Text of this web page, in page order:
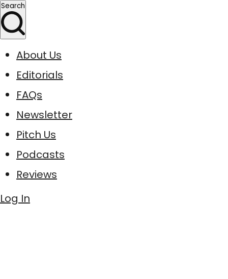
Search
About Us
Editorials
FAQs
Newsletter
Pitch Us
Podcasts
Reviews
Log In